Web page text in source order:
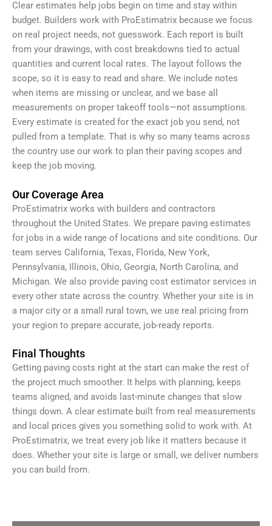
Clear estimates help jobs begin on time and stay within
budget. Builders work with ProEstimatrix because we focus
on real project needs, not guesswork. Each report is built
from your drawings, with cost breakdowns tied to actual
quantities and current local rates. The layout follows the
scope, so it is easy to read and share. We include notes
when items are missing or unclear, and we base all
measurements on proper takeoff tools—not assumptions.
Every estimate is created for the exact job you send, not
pulled from a template. That is why so many teams across
the country use our work to plan their paving scopes and
keep the job moving.
Our Coverage Area
ProEstimatrix works with builders and contractors
throughout the United States. We prepare paving estimates
for jobs in a wide range of locations and site conditions. Our
team serves California, Texas, Florida, New York,
Pennsylvania, Illinois, Ohio, Georgia, North Carolina, and
Michigan. We also provide paving cost estimator services in
every other state across the country. Whether your site is in
a major city or a small rural town, we use real pricing from
your region to prepare accurate, job-ready reports.
Final Thoughts
Getting paving costs right at the start can make the rest of
the project much smoother. It helps with planning, keeps
teams aligned, and avoids last-minute changes that slow
things down. A clear estimate built from real measurements
and local prices gives you something solid to work with. At
ProEstimatrix, we treat every job like it matters because it
does. Whether your site is large or small, we deliver numbers
you can build from.